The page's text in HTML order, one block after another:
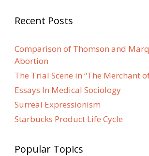
Recent Posts
Comparison of Thomson and
Abortion
The Trial Scene in “The Merchant
Essays In Medical Sociology
Surreal Expressionism
Starbucks Product Life Cycle
Popular Topics